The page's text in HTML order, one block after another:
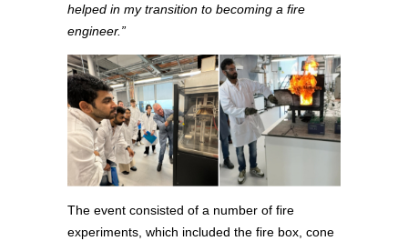
helped in my transition to becoming a fire
engineer.”
The event consisted of a number of fire
experiments, which included the fire box, cone